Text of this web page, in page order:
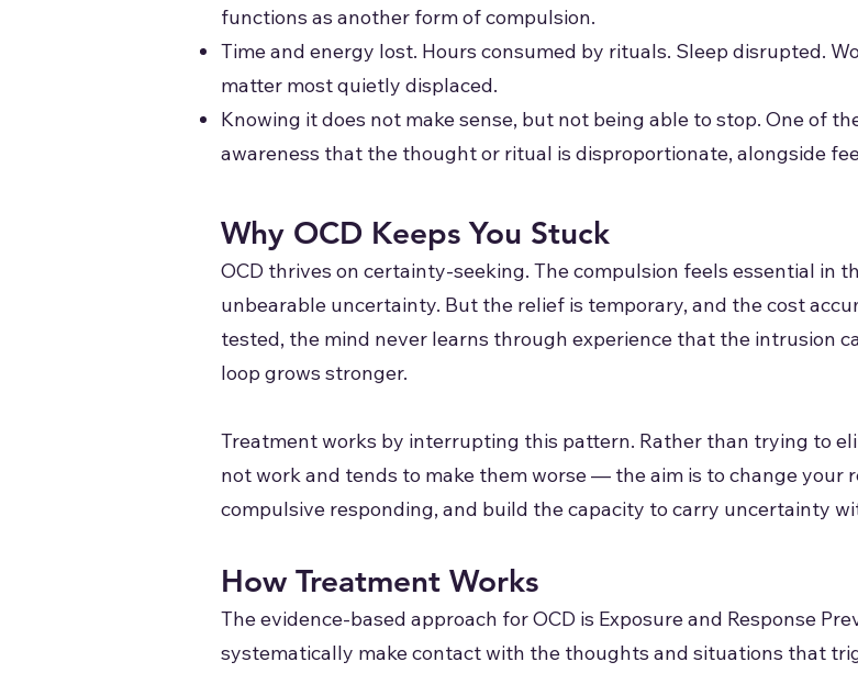
functions as another form of compulsion.
Time and energy lost. Hours consumed by rituals. Sleep disrupted.
matter most quietly displaced.
Knowing it does not make sense, but not being able to stop. One of
awareness that the thought or ritual is disproportionate, alongside
Why OCD Keeps You Stuck
OCD thrives on certainty-seeking. The compulsion feels essential in
unbearable uncertainty. But the relief is temporary, and the cost
tested, the mind never learns through experience that the intrusion
loop grows stronger.
Treatment works by interrupting this pattern. Rather than trying to
not work and tends to make them worse — the aim is to change your
compulsive responding, and build the capacity to carry uncertainty
How Treatment Works
The evidence-based approach for OCD is Exposure and Response
systematically make contact with the thoughts and situations that